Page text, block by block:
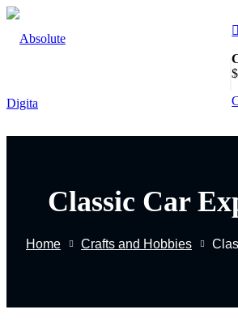
Skip
content
$
Classic Car
Home Crafts and Hobbies